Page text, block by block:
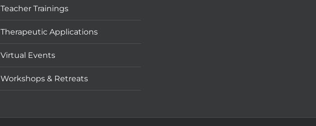
Teacher Trainings
Therapeutic Applications
Virtual Events
Workshops & Retreats